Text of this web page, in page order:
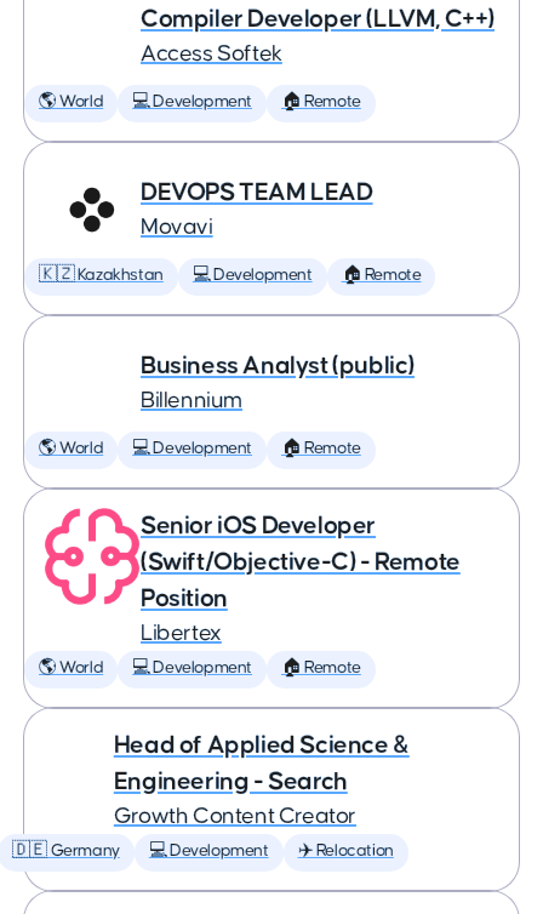
Compiler Developer (LLVM, C++)
Access Softek
🌎 World 💻 Development 🏠 Remote
DEVOPS TEAM LEAD
Movavi
🇰🇿 Kazakhstan 💻 Development 🏠 Remote
Business Analyst (public)
Billennium
🌎 World 💻 Development 🏠 Remote
Senior iOS Developer
(Swift/Objective-C) - Remote
Position
Libertex
🌎 World 💻 Development 🏠 Remote
Head of Applied Science &
Engineering - Search
Growth Content Creator
🇩🇪 Germany 💻 Development ✈️ Relocation